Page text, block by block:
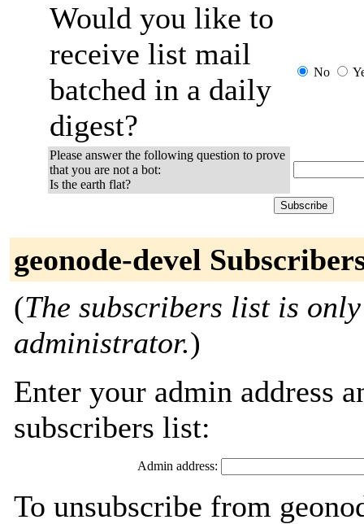
Would you like to
receive list mail
batched in a daily
digest?
No
Please answer the following question to prove
that you are not a bot:
Is the earth flat?
geonode-devel
(The subscribers list is
administrator.)
Enter your admin address
subscribers list:
Admin address:
To unsubscribe from